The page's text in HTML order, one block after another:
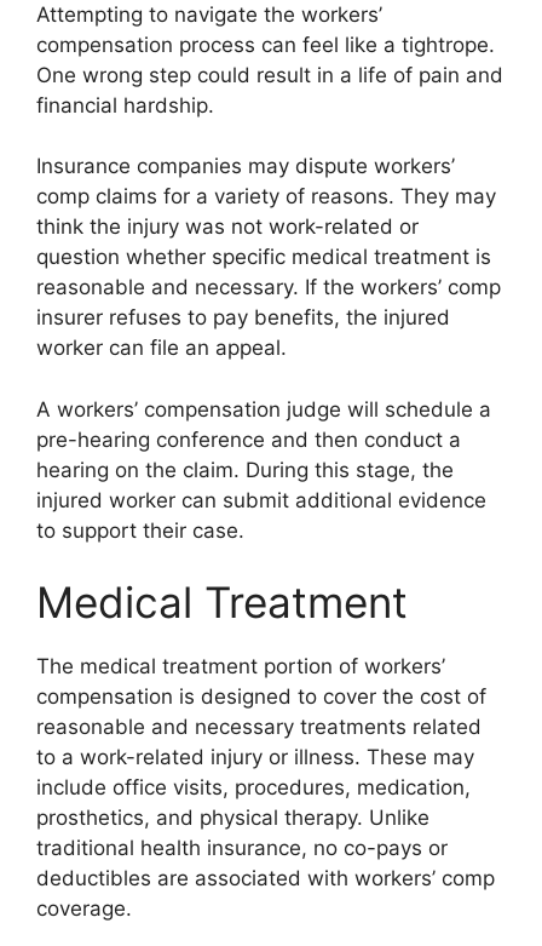
Attempting to navigate the workers’
compensation process can feel like a tightrope.
One wrong step could result in a life of pain and
financial hardship.
Insurance companies may dispute workers’
comp claims for a variety of reasons. They may
think the injury was not work-related or
question whether specific medical treatment is
reasonable and necessary. If the workers’ comp
insurer refuses to pay benefits, the injured
worker can file an appeal.
A workers’ compensation judge will schedule a
pre-hearing conference and then conduct a
hearing on the claim. During this stage, the
injured worker can submit additional evidence
to support their case.
Medical Treatment
The medical treatment portion of workers’
compensation is designed to cover the cost of
reasonable and necessary treatments related
to a work-related injury or illness. These may
include office visits, procedures, medication,
prosthetics, and physical therapy. Unlike
traditional health insurance, no co-pays or
deductibles are associated with workers’ comp
coverage.